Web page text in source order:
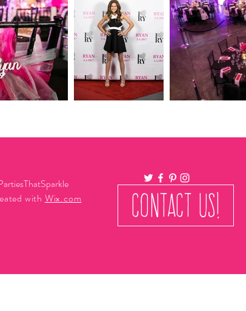
with Wix.com CONTACT US!